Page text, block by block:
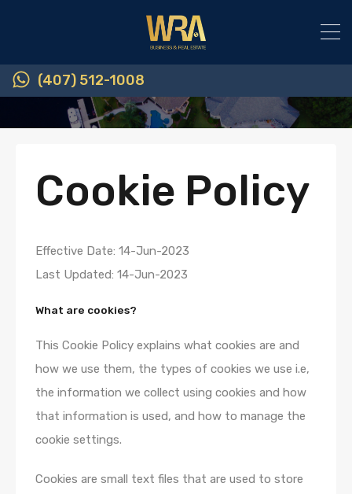
(407) 512-1008
Cookie Policy
Effective Date: 14-Jun-2023
Last Updated: 14-Jun-2023
What are cookies?
This Cookie Policy explains what cookies are and
how we use them, the types of cookies we use i.e,
the information we collect using cookies and how
that information is used, and how to manage the
cookie settings.
Cookies are small text files that are used to store